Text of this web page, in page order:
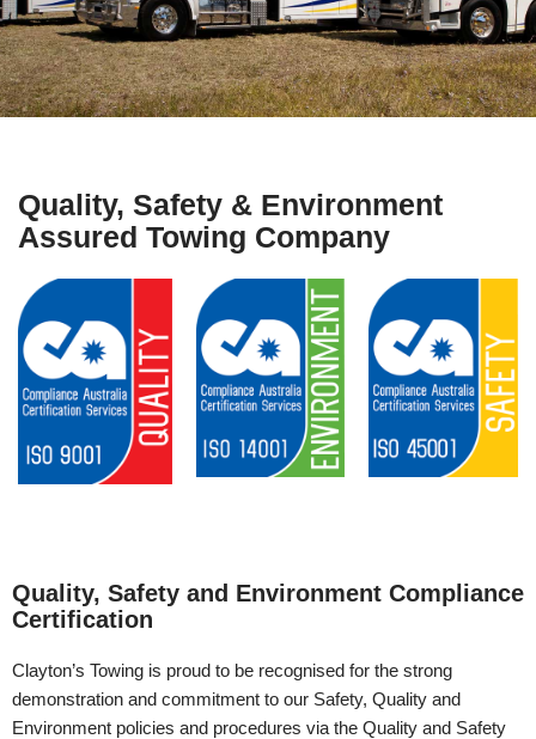
Quality, Safety & Environment
Assured Towing Company
Quality, Safety and Environment Compliance
Certification
Clayton’s Towing is proud to be recognised for the strong
demonstration and commitment to our Safety, Quality and
Environment policies and procedures via the Quality and Safety